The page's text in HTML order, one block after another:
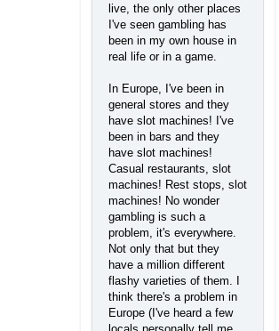
live, the only other places
I've seen gambling has
been in my own house in
real life or in a game.
In Europe, I've been in
general stores and they
have slot machines! I've
been in bars and they
have slot machines!
Casual restaurants, slot
machines! Rest stops, slot
machines! No wonder
gambling is such a
problem, it's everywhere.
Not only that but they
have a million different
flashy varieties of them. I
think there's a problem in
Europe (I've heard a few